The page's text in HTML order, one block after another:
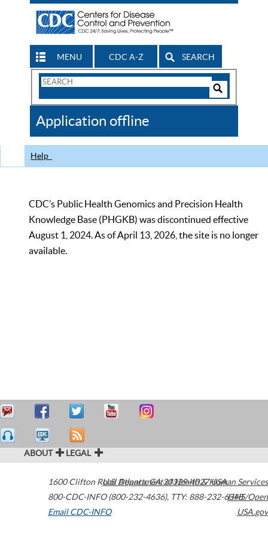
MENU CDC A-Z SEARCH
Search
CDC
Application offline
Help
CDC’s Public Health Genomics and Precision Health
Knowledge Base (PHGKB) was discontinued effective
August 1, 2024. As of April 13, 2026, the site is no longer
available.
ABOUT LEGAL
1600 Clifton Road Atlanta,GA30329-4027USA
800-CDC-INFO (800-232-4636), TTY: 888-232-6348
Email CDC-INFO
U.S. Department of Health & Human Services
HHS/Open
USA.gov